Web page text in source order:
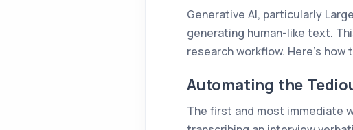
Generative AI, particularly
generating human-like text.
research workflow. Here’s
Automating the
The first and most immediate